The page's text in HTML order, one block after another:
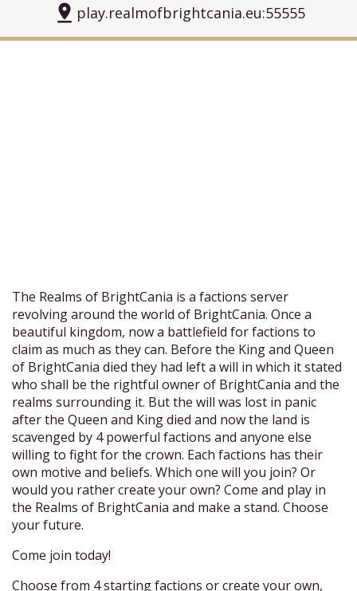
pin_drop play.realmofbrightcania.eu:55555
The Realms of BrightCania is a factions server
revolving around the world of BrightCania. Once a
beautiful kingdom, now a battlefield for factions to
claim as much as they can. Before the King and Queen
of BrightCania died they had left a will in which it stated
who shall be the rightful owner of BrightCania and the
realms surrounding it. But the will was lost in panic
after the Queen and King died and now the land is
scavenged by 4 powerful factions and anyone else
willing to fight for the crown. Each factions has their
own motive and beliefs. Which one will you join? Or
would you rather create your own? Come and play in
the Realms of BrightCania and make a stand. Choose
your future.
Come join today!
Choose from 4 starting factions or create your own,